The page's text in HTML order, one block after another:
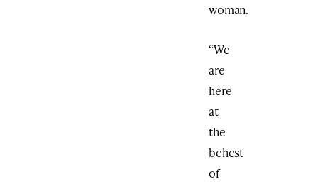
woman.
“We
are
here
at
the
behest
of